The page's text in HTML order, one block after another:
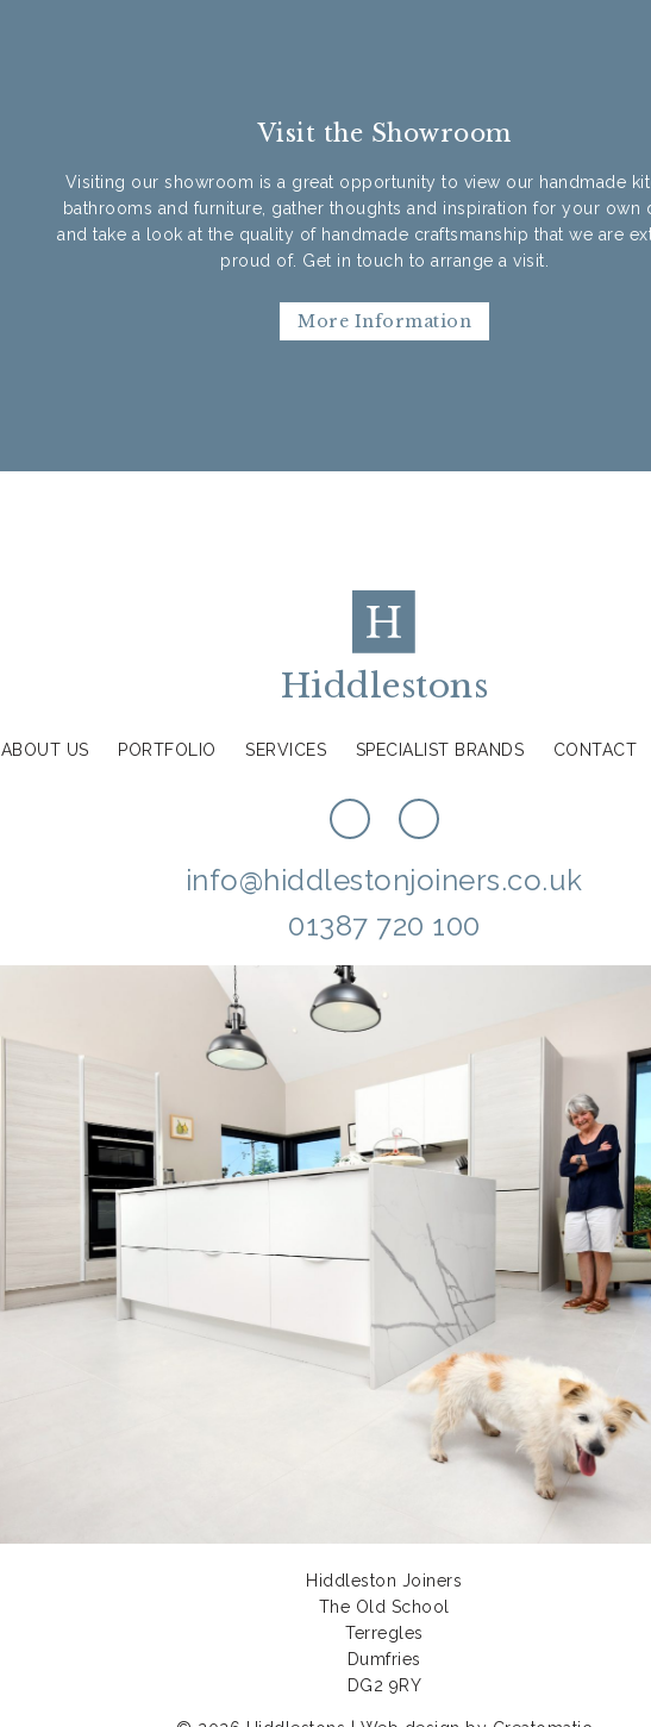
Visit the Showroom
Visiting our showroom is a great opportunity to view our handmade
bathrooms and furniture, gather thoughts and inspiration for your own
and take a look at the quality of handmade craftsmanship that we are
proud of. Get in touch to arrange a visit.
More Information
Hiddlestons
ABOUT US PORTFOLIO SERVICES SPECIALIST BRANDS CONTACT
info@hiddlestonjoiners.co.uk
01387 720 100
Hiddleston Joiners
The Old School
Terregles
Dumfries
DG2 9RY